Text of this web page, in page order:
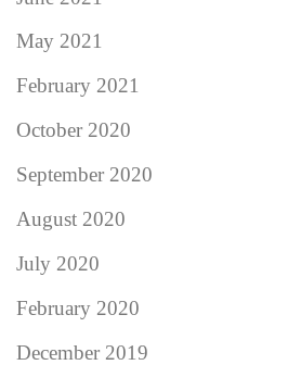
May 2021
February 2021
October 2020
September 2020
August 2020
July 2020
February 2020
December 2019